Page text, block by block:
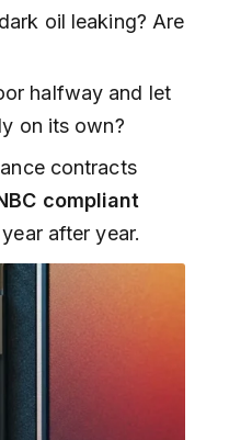
oil leaking? Are
halfway and let
on its own?
contracts
compliant
after year.